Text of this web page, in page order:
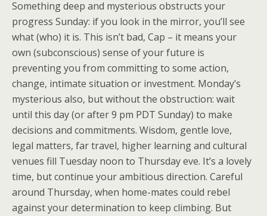
Something deep and mysterious obstructs your
progress Sunday: if you look in the mirror, you’ll see
what (who) it is. This isn’t bad, Cap – it means your
own (subconscious) sense of your future is
preventing you from committing to some action,
change, intimate situation or investment. Monday’s
mysterious also, but without the obstruction: wait
until this day (or after 9 pm PDT Sunday) to make
decisions and commitments. Wisdom, gentle love,
legal matters, far travel, higher learning and cultural
venues fill Tuesday noon to Thursday eve. It’s a lovely
time, but continue your ambitious direction. Careful
around Thursday, when home-mates could rebel
against your determination to keep climbing. But